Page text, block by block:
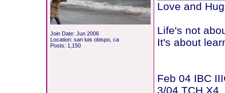
Join Date: Jun 2006
Location: san luis obispo, ca
Posts: 1,150
Love and
Life's not
It's about
Feb 04 IBC
3/04 TCH X4